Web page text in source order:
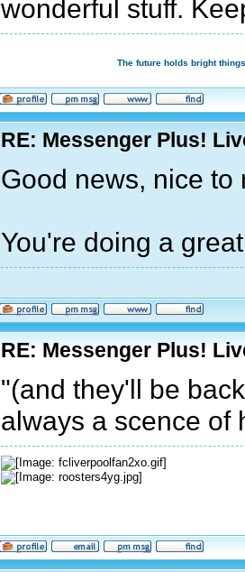
wonderful stuff.
The future holds bright
RE: Messenger Plus!
Good news, nice
You're doing a
RE: Messenger Plus!
"(and they'll be
always a scence of